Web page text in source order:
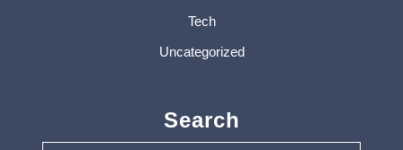
Tech
Uncategorized
Search